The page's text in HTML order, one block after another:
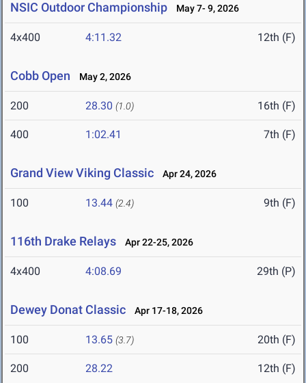
NSIC Outdoor Championship May 7- 9, 2026
4x400 4:11.32 12th (F)
Cobb Open May 2, 2026
200 28.30 (1.0) 16th (F)
400 1:02.41 7th (F)
Grand View Viking Classic Apr 24, 2026
100 13.44 (2.4) 9th (F)
116th Drake Relays Apr 22-25, 2026
4x400 4:08.69 29th (P)
Dewey Donat Classic Apr 17-18, 2026
100 13.65 (3.7) 20th (F)
200 28.22 12th (F)